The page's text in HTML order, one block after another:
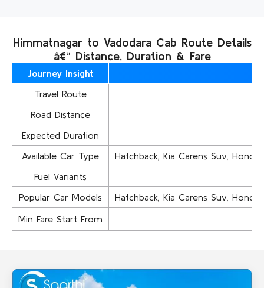
Himmatnagar to Vadodara Cab Route Details
â€“ Distance, Duration & Fare
Journey Insight
Travel Route
Road Distance
Expected Duration
Available Car Type
Hatchback, Kia Carens Suv,
Fuel Variants
Popular Car Models
Hatchback, Kia Carens Suv,
Min Fare Start From